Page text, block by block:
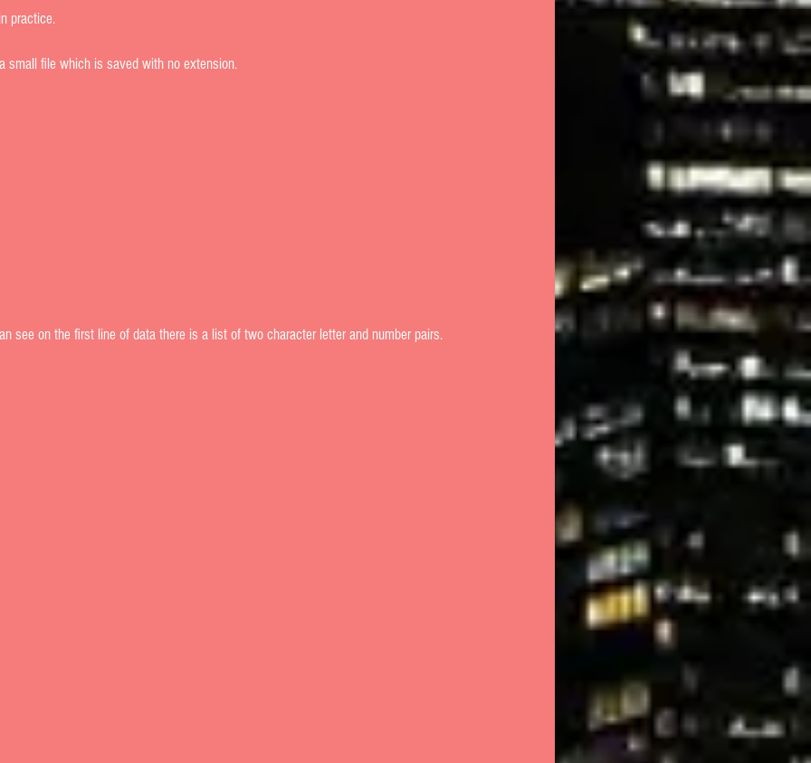
in practice.
small file which is saved with no extension.
see on the first line of data there is a list of two character letter and number pairs.